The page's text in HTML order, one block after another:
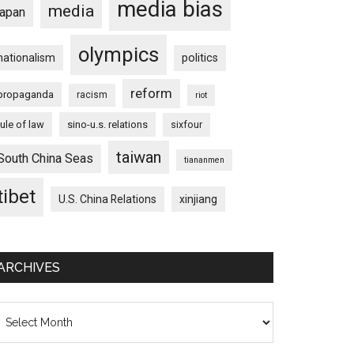
media media bias
olympics politics
racism reform riot
of law sino-u.s. relations sixfour
China Seas taiwan tiananmen
U.S. China Relations xinjiang